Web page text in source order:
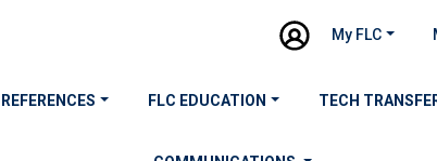
My FLC
REFERENCES FLC EDUCATION TECH